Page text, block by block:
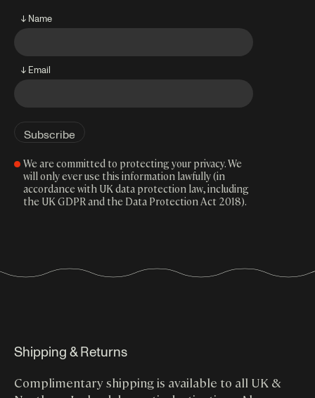
↓ Name
↓ Email
We are committed to protecting your privacy. We
will only ever use this information lawfully (in
accordance with UK data protection law, including
the UK GDPR and the Data Protection Act 2018).
Shipping & Returns
Complimentary shipping is available to all UK &